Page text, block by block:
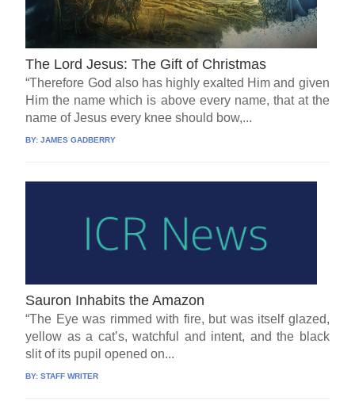
The Lord Jesus: The Gift of Christmas
“Therefore God also has highly exalted Him and given
Him the name which is above every name, that at the
name of Jesus every knee should bow,...
BY:JAMES GADBERRY
Sauron Inhabits the Amazon
“The Eye was rimmed with fire, but was itself glazed,
yellow as a cat’s, watchful and intent, and the black
slit of its pupil opened on...
BY:STAFF WRITER